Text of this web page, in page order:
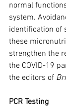
normal
system.
identification of
these
strengthen the
the COVID-19
the editors of
PCR Testing